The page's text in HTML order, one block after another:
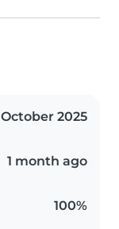
October 2025
1 month ago
100%